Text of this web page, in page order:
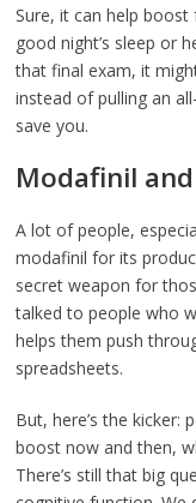
Sure, it can help
good night’s sleep or
that final exam, it
instead of pulling an
save you.
Modafinil
A lot of people,
modafinil for its
secret weapon for
talked to people who
helps them push
spreadsheets.
But, here’s the kicker:
boost now and then,
There’s still that big